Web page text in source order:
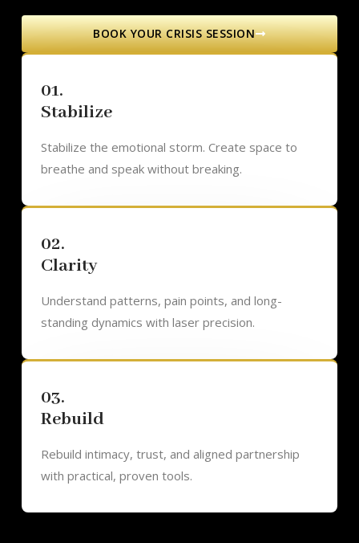
BOOK YOUR CRISIS SESSION
01.
Stabilize
Stabilize the emotional storm. Create space to
breathe and speak without breaking.
02.
Clarity
Understand patterns, pain points, and long-
standing dynamics with laser precision.
03.
Rebuild
Rebuild intimacy, trust, and aligned partnership
with practical, proven tools.